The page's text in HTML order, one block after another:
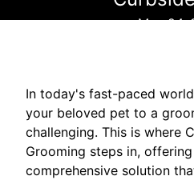
May 24,
In today's fast-paced
your beloved pet to a
challenging. This is where
Grooming steps in,
comprehensive solution